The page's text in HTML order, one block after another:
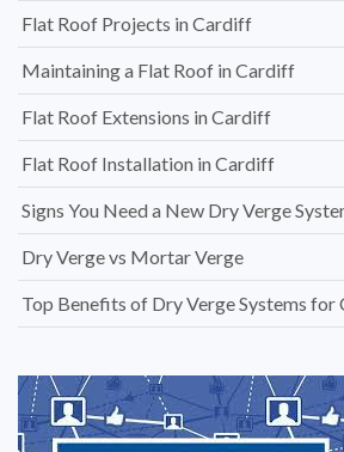
Flat Roof Projects in Cardiff
Maintaining a Flat Roof in Cardiff
Flat Roof Extensions in Cardiff
Flat Roof Installation in Cardiff
Signs You Need a New Dry Verge
Dry Verge vs Mortar Verge
Top Benefits of Dry Verge Systems